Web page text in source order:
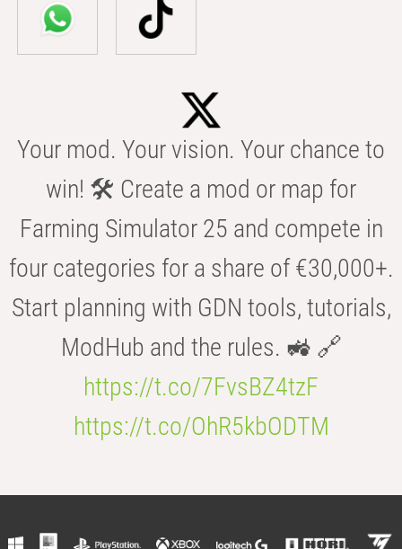
Your mod. Your vision. Your chance to
win! 🛠️ Create a mod or map for
Farming Simulator 25 and compete in
four categories for a share of €30,000+.
Start planning with GDN tools, tutorials,
ModHub and the rules. 🚜 🔗
https://t.co/7FvsBZ4tzF
https://t.co/OhR5kbODTM